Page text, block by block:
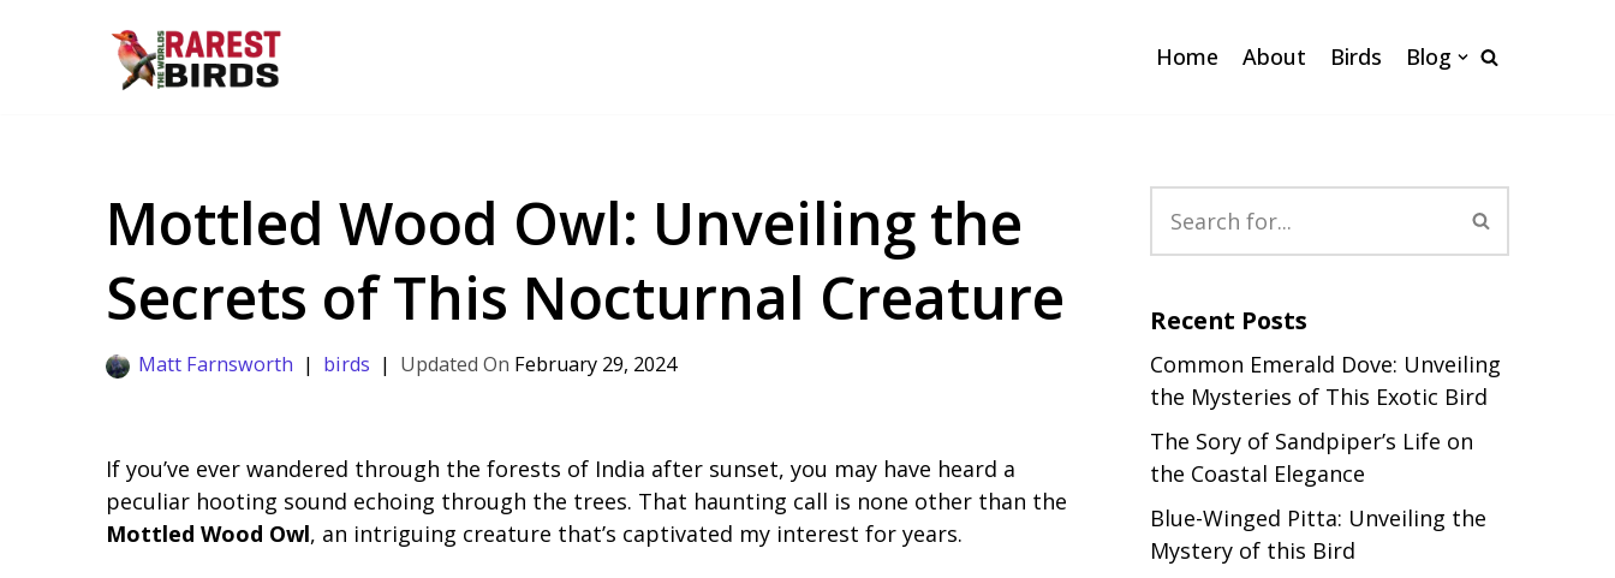
Home About Birds Blog
Mottled Wood Owl: Unveiling the
Secrets of This Nocturnal Creature
Matt Farnsworth birds February 29, 2024
If you’ve ever wandered through the forests of India after sunset, you may have heard a
peculiar hooting sound echoing through the trees. That haunting call is none other than the
Mottled Wood Owl, an intriguing creature that’s captivated my interest for years.
Recent Posts
Common Emerald Dove: Unveiling
the Mysteries of This Exotic Bird
The Sory of Sandpiper’s Life on
the Coastal Elegance
Blue-Winged Pitta: Unveiling the
Mystery of this Bird